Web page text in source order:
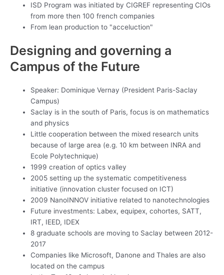
ISD Program was initiated by CIGREF representing CIOs
from more then 100 french companies
From lean production to "acceluction"
Designing and governing a
Campus of the Future
Speaker: Dominique Vernay (President Paris-Saclay
Campus)
Saclay is in the south of Paris, focus is on mathematics
and physics
Little cooperation between the mixed research units
because of large area (e.g. 10 km between INRA and
Ecole Polytechnique)
1999 creation of optics valley
2005 setting up the systematic competitiveness
initiative (innovation cluster focused on ICT)
2009 NanoINNOV initiative related to nanotechnologies
Future investments: Labex, equipex, cohortes, SATT,
IRT, IEED, IDEX
8 graduate schools are moving to Saclay between 2012-
2017
Companies like Microsoft, Danone and Thales are also
located on the campus